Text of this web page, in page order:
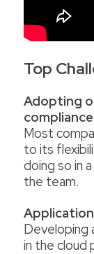
Top
Adopting
compliance
Most
to its
doing so in
the team.
Developing
in the cloud